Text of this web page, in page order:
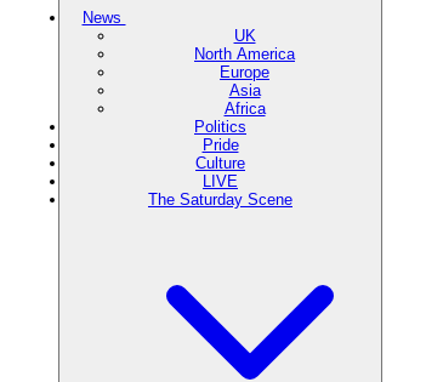
News
UK
North America
Europe
Asia
Africa
Politics
Pride
Culture
LIVE
The Saturday Scene